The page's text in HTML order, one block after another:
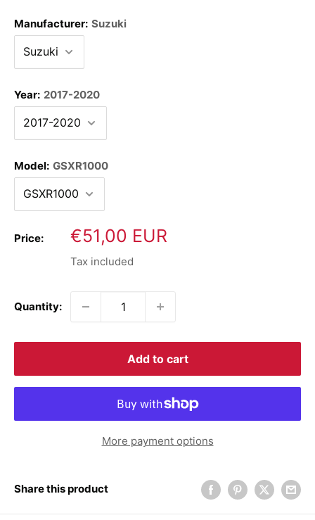
Manufacturer: Suzuki
Year: 2017-2020
Model: GSXR1000
Price:
Sale
price
€51,00 EUR
Tax included
Quantity:
Add to cart
More payment options
Share this product